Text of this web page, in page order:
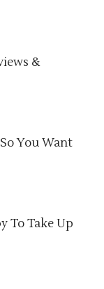
&
You Want
To Take Up